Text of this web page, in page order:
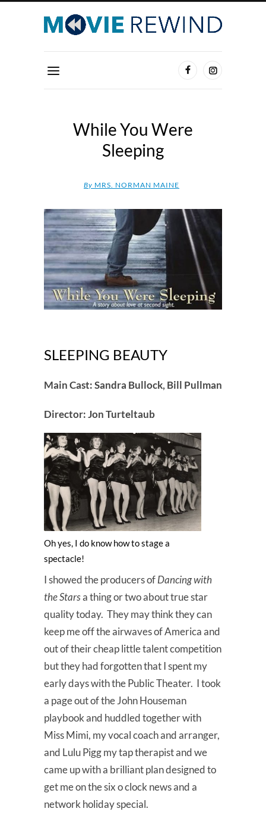
While You Were
Sleeping
By MRS. NORMAN MAINE
SLEEPING BEAUTY
Main Cast: Sandra Bullock, Bill Pullman
Director: Jon Turteltaub
Oh yes, I do know how to stage a
spectacle!
I showed the producers ofDancing with
the Starsa thing or two about true star
quality today. They may think they can
keep me off the airwaves of America and
out of their cheap little talent competition
but they had forgotten that I spent my
early days with the Public Theater. I took
a page out of the John Houseman
playbook and huddled together with
Miss Mimi, my vocal coach and arranger,
and Lulu Pigg my tap therapist and we
came up with a brilliant plan designed to
get me on the six o clock news and a
network holiday special.